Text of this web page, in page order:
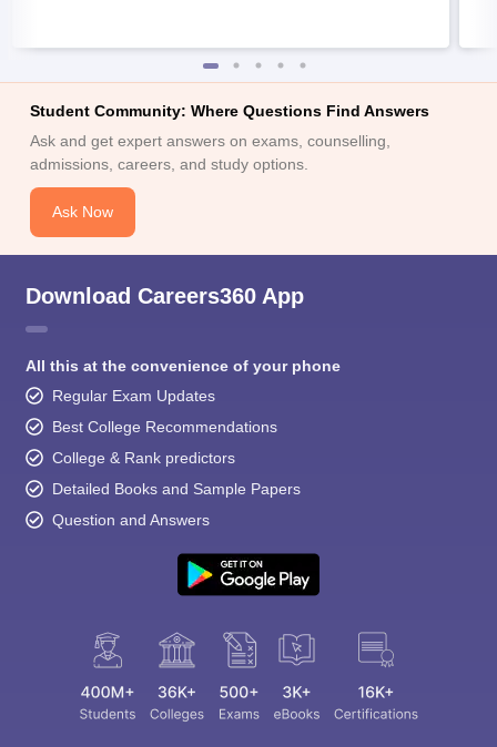
Student Community: Where Questions Find Answers
Ask and get expert answers on exams, counselling,
admissions, careers, and study options.
Ask Now
Download Careers360 App
All this at the convenience of your phone
Regular Exam Updates
Best College Recommendations
College & Rank predictors
Detailed Books and Sample Papers
Question and Answers